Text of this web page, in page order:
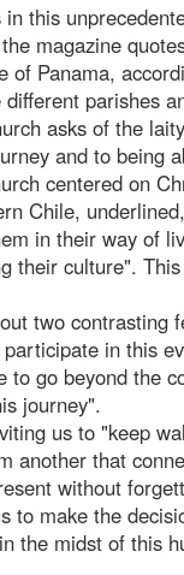
this
magazine
of Panama,
parishes
asks of the
and to being
centered on
Chile,
in their way of
their culture".
two contrasting
in this
go beyond the
journey".
us to "keep
another that
without
to make the
the midst of this